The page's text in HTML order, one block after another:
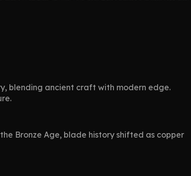
blending ancient craft with modern edge.
Bronze Age, blade history shifted as copper